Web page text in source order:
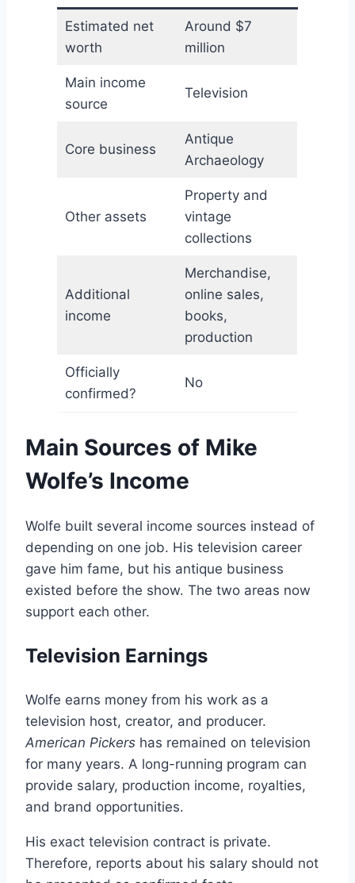
Estimated net
worth
Around $7
million
Main income
source
Television
Core business
Antique
Archaeology
Other assets
Property and
vintage
collections
Additional
income
Merchandise,
online sales,
books,
production
Officially
confirmed?
No
Main Sources of Mike
Wolfe’s Income
Wolfe built several income sources instead of
depending on one job. His television career
gave him fame, but his antique business
existed before the show. The two areas now
support each other.
Television Earnings
Wolfe earns money from his work as a
television host, creator, and producer.
American Pickers has remained on television
for many years. A long-running program can
provide salary, production income, royalties,
and brand opportunities.
His exact television contract is private.
Therefore, reports about his salary should not